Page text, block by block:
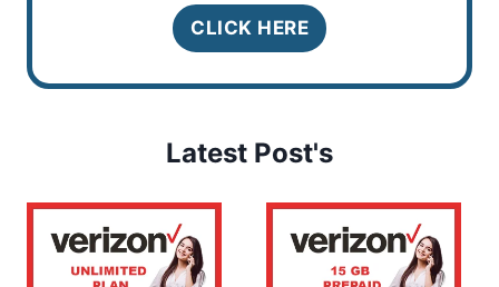
CLICK HERE
Latest Post's